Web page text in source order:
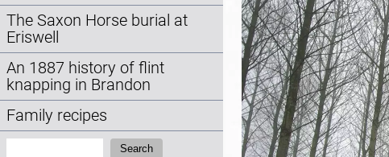
The Saxon Horse burial at
Eriswell
An 1887 history of flint
knapping in Brandon
Family recipes
Search